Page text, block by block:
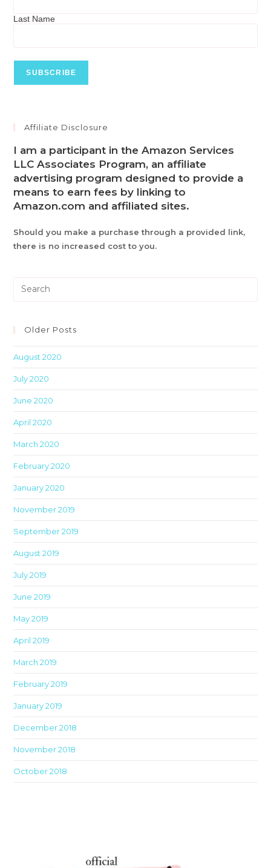
Last Name
Affiliate Disclosure
I am a participant in the Amazon Services
LLC Associates Program, an affiliate
advertising program designed to provide a
means to earn fees by linking to
Amazon.com and affiliated sites.
Should you make a purchase through a provided link,
there is no increased cost to you.
Older Posts
August 2020
July 2020
June 2020
April 2020
March 2020
February 2020
January 2020
November 2019
September 2019
August 2019
July 2019
June 2019
May 2019
April 2019
March 2019
February 2019
January 2019
December 2018
November 2018
October 2018